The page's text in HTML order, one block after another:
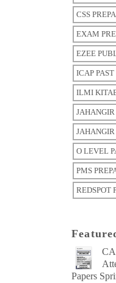
CSS
EXAM
EZEE
ICAP PAST
ILMI
O LEVEL
PMS
REDSPOT
Papers